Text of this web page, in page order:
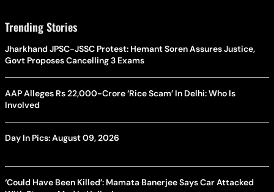
Trending Stories
Jharkhand JPSC-JSSC Protest: Hemant Soren Assures Justice,
Govt Proposes Cancelling 3 Exams
AAP Alleges Rs 22,000-Crore ‘Rice Scam’ In Delhi: Who Is
Involved
Day In Pics: August 09, 2026
‘Could Have Been Killed’: Mamata Banerjee Says Car Attacked